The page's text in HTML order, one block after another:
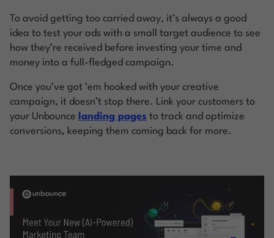
To avoid getting too carried away, it’s always a good
idea to test your ads with a small target audience to see
how they’re received before investing your time and
money into a full-fledged campaign.
Once you’ve got ’em hooked with your creative
campaign, it doesn’t stop there. Link your customers to
your Unbounce landing pages to track and optimize
conversions, keeping them coming back for more.